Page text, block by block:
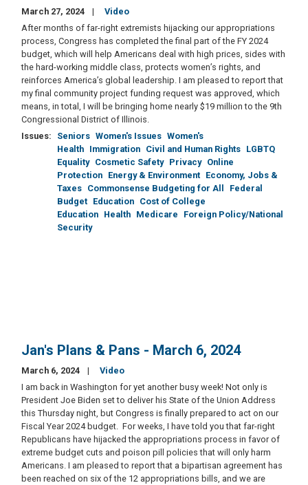
March 27, 2024
Video
After months of far-right extremists hijacking our appropriations
process, Congress has completed the final part of the FY 2024
budget, which will help Americans deal with high prices, sides with
the hard-working middle class, protects women’s rights, and
reinforces America’s global leadership. I am pleased to report that
my final community project funding request was approved, which
means, in total, I will be bringing home nearly $19 million to the 9th
Congressional District of Illinois.
Issues: Seniors Women's Issues Women's
Health Immigration Civil and Human Rights LGBTQ
Equality Cosmetic Safety Privacy Online
Protection Energy & Environment Economy, Jobs &
Taxes Commonsense Budgeting for All
Federal
Budget Education Cost of College
Education Health Medicare
Foreign Policy/National
Security
Jan's Plans & Pans - March 6, 2024
March 6, 2024
Video
I am back in Washington for yet another busy week! Not only is
President Joe Biden set to deliver his State of the Union Address
this Thursday night, but Congress is finally prepared to act on our
Fiscal Year 2024 budget. For weeks, I have told you that far-right
Republicans have hijacked the appropriations process in favor of
extreme budget cuts and poison pill policies that will only harm
Americans. I am pleased to report that a bipartisan agreement has
been reached on six of the 12 appropriations bills, and we are